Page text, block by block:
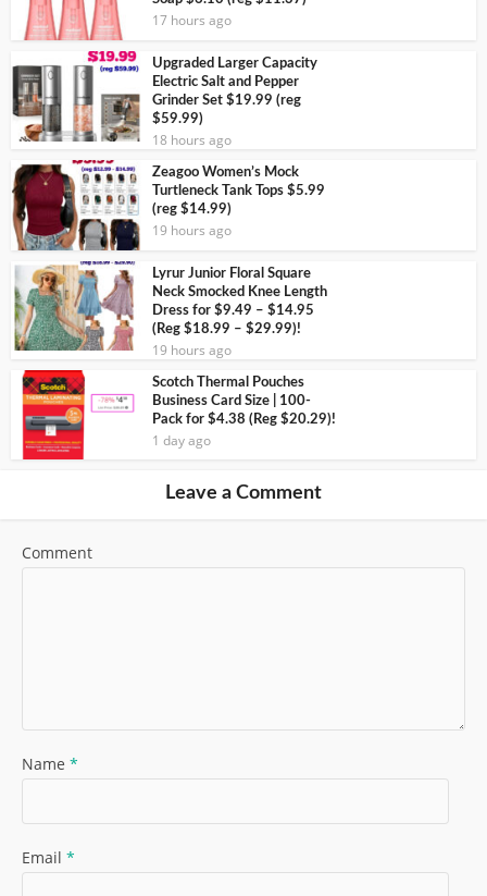
17 hours ago
Upgraded Larger Capacity
Electric Salt and Pepper
Grinder Set $19.99 (reg
$59.99)
18 hours ago
Zeagoo Women’s Mock
Turtleneck Tank Tops $5.99
(reg $14.99)
19 hours ago
Lyrur Junior Floral Square
Neck Smocked Knee Length
Dress for $9.49 – $14.95
(Reg $18.99 – $29.99)!
19 hours ago
Scotch Thermal Pouches
Business Card Size | 100-
Pack for $4.38 (Reg $20.29)!
1 day ago
Leave a Comment
Comment
Name *
Email *